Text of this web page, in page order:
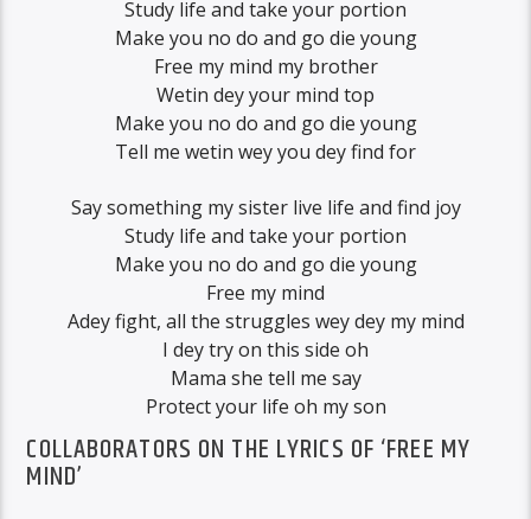
Study life and take your portion
Make you no do and go die young
Free my mind my brother
Wetin dey your mind top
Make you no do and go die young
Tell me wetin wey you dey find for
Say something my sister live life and find joy
Study life and take your portion
Make you no do and go die young
Free my mind
Adey fight, all the struggles wey dey my mind
I dey try on this side oh
Mama she tell me say
Protect your life oh my son
COLLABORATORS ON THE LYRICS OF ‘FREE MY
MIND’